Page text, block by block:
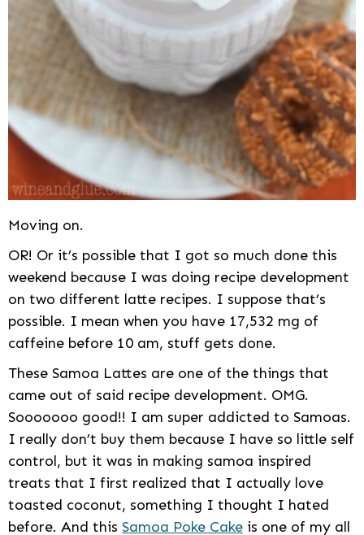
Moving on.
OR! Or it’s possible that I got so much done this
weekend because I was doing recipe development
on two different latte recipes. I suppose that’s
possible. I mean when you have 17,532 mg of
caffeine before 10 am, stuff gets done.
These Samoa Lattes are one of the things that
came out of said recipe development. OMG.
Sooooooo good!! I am super addicted to Samoas.
I really don’t buy them because I have so little self
control, but it was in making samoa inspired
treats that I first realized that I actually love
toasted coconut, something I thought I hated
before. And this Samoa Poke Cake is one of my all